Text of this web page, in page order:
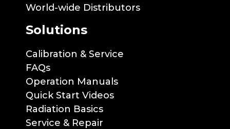
World-wide Distributors
Solutions
Calibration & Service
FAQs
Operation Manuals
Quick Start Videos
Radiation Basics
Service & Repair